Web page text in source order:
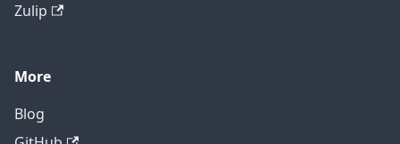
Zulip
More
Blog